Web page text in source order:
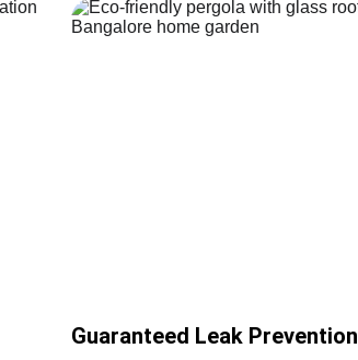
Guaranteed Leak Prevention